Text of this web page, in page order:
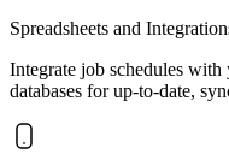
Spreadsheets and
Integrate job schedules with
databases for up-to-date,